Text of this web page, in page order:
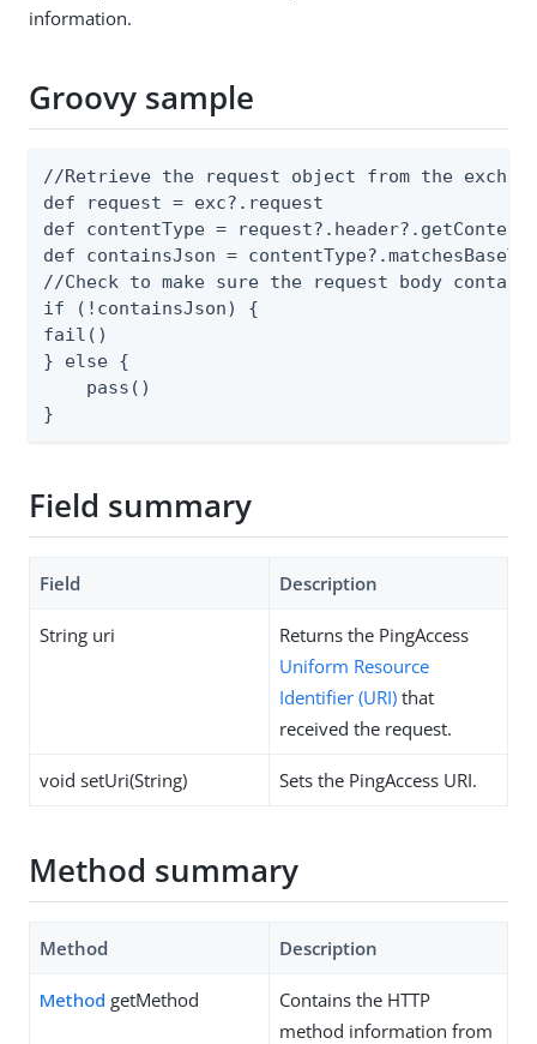
information.
Groovy sample
//Retrieve the request object from the
def request = exc?.request
def contentType =
def containsJson =
//Check to make sure the request body contains
if (!containsJson) {
fail()
} else {
    pass()
}
Field summary
Field Description
String uri
Returns the PingAccess
Uniform Resource
Identifier (URI) that
received the request.
void setUri(String) Sets the PingAccess URI.
Method summary
Method Description
Method getMethod
Contains the HTTP
method information from